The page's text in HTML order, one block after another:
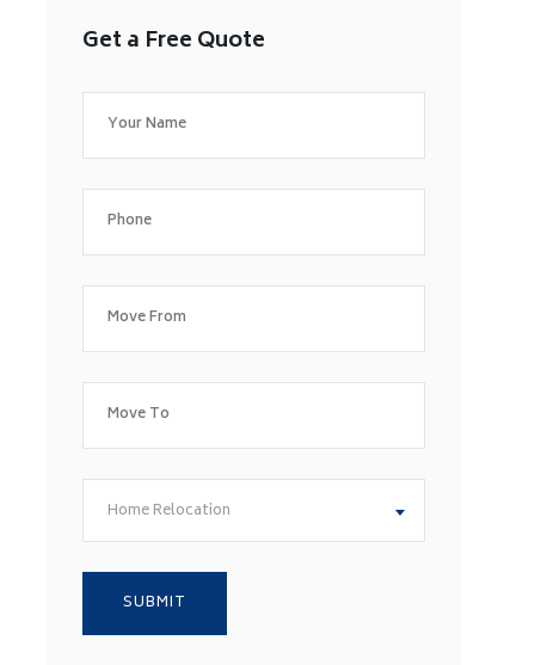
Get a Free Quote
Home Relocation